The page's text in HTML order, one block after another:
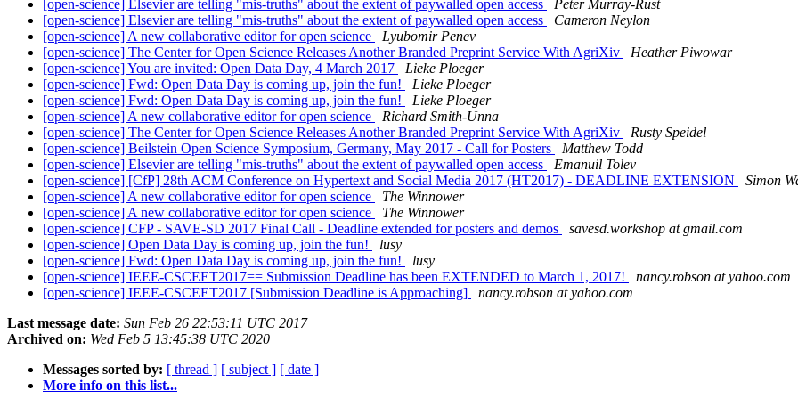
[open-science] Elsevier are telling "mis-truths" about the extent of paywalled open access
Peter Murray-Rust
[open-science] Elsevier are telling "mis-truths" about the extent of paywalled open access
Cameron Neylon
[open-science] A new collaborative editor for open science
Lyubomir Penev
[open-science] The Center for Open Science Releases Another Branded Preprint Service With AgriXiv
Heather Piwowar
[open-science] You are invited: Open Data Day, 4 March 2017
Lieke Ploeger
[open-science] Fwd: Open Data Day is coming up, join the fun!
Lieke Ploeger
[open-science] Fwd: Open Data Day is coming up, join the fun!
Lieke Ploeger
[open-science] A new collaborative editor for open science
Richard Smith-Unna
[open-science] The Center for Open Science Releases Another Branded Preprint Service With AgriXiv
Rusty Speidel
[open-science] Beilstein Open Science Symposium, Germany, May 2017 - Call for Posters
Matthew Todd
[open-science] Elsevier are telling "mis-truths" about the extent of paywalled open access
Emanuil Tolev
[open-science] [CfP] 28th ACM Conference on Hypertext and Social Media 2017 (HT2017) - DEADLINE EXTENSION
Simon
[open-science] A new collaborative editor for open science
The Winnower
[open-science] A new collaborative editor for open science
The Winnower
[open-science] CFP - SAVE-SD 2017 Final Call - Deadline extended for posters and demos
savesd.workshop at gmail.com
[open-science] Open Data Day is coming up, join the fun!
lusy
[open-science] Fwd: Open Data Day is coming up, join the fun!
lusy
[open-science] IEEE-CSCEET2017== Submission Deadline has been EXTENDED to March 1, 2017!
nancy.robson at yahoo.com
[open-science] IEEE-CSCEET2017 [Submission Deadline is Approaching]
nancy.robson at yahoo.com
Last message date: Sun Feb 26 22:53:11 UTC 2017
Archived on: Wed Feb 5 13:45:38 UTC 2020
Messages sorted by: [ thread ] [ subject ] [ date ]
More info on this list...